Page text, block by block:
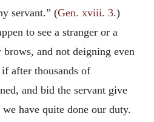
servant.” (Gen. xviii. 3.)
to see a stranger or a
and not deigning even
after thousands of
and bid the servant give
have quite done our duty.